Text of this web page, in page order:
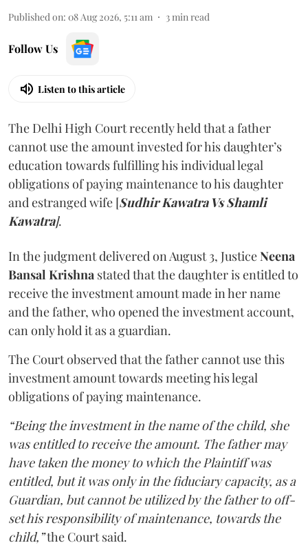
Published on: 08 Aug 2026, 5:11 am 3min read
Follow Us
Listen to this article
The Delhi High Court recently held that a father
cannot use the amount invested for his daughter’s
education towards fulfilling his individual legal
obligations of paying maintenance to his daughter
and estranged wife [Sudhir Kawatra Vs Shamli
Kawatra].
In the judgment delivered on August 3, JusticeNeena
Bansal Krishna stated that the daughter is entitled to
receive the investment amount made in her name
and the father, who opened the investment account,
can only hold it as a guardian.
The Court observed that the father cannot use this
investment amount towards meeting his legal
obligations of paying maintenance.
“Being the investment in the name of the child, she
was entitled to receive the amount. The father may
have taken the money to which the Plaintiff was
entitled, but it was only in the fiduciary capacity, as a
Guardian, but cannot be utilized by the father to off-
set his responsibility of maintenance, towards the
child,”the Court said.